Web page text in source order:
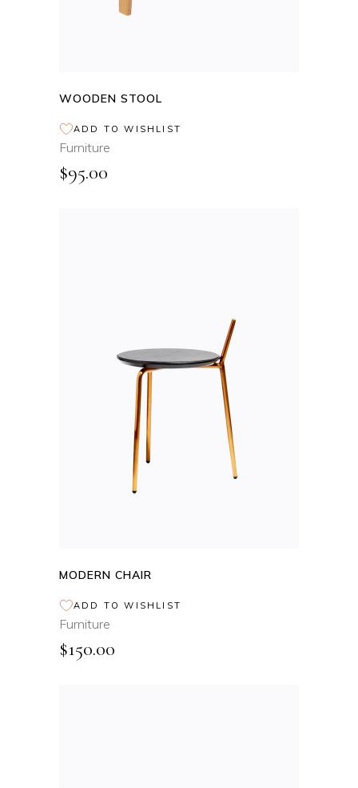
WOODEN STOOL
ADD TO WISHLIST
Furniture
$95.00
ADD TO CART
MODERN CHAIR
ADD TO WISHLIST
Furniture
$150.00